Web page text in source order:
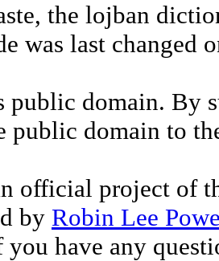
the lojban
was last changed
domain. By
public domain to
official project of
by Robin Lee
have any